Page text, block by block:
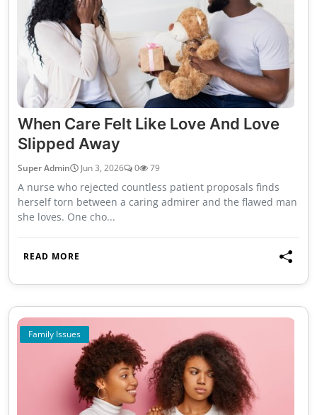
When Care Felt Like Love And Love
Slipped Away
Super Admin Jun 3, 2026 0 79
A nurse who rejected countless patient proposals finds
herself torn between a caring admirer and the flawed man
she loves. One cho...
READ MORE
Family Issues